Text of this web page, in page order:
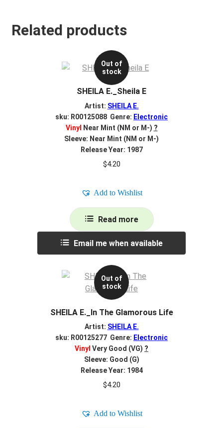
Related products
Out of
stock
SHEILA E._Sheila E
Artist: SHEILA E.
sku: R00125088 Genre: Electronic
Vinyl
Near Mint (NM or M-) ?
Sleeve: Near Mint (NM or M-)
Release Year: 1987
$4.20
Add to Wishlist
Read more
Email me when available
Out of
stock
SHEILA E._In The Glamorous Life
Artist: SHEILA E.
sku: R00125277 Genre: Electronic
Vinyl Very Good (VG) ?
Sleeve: Good (G)
Release Year: 1984
$4.20
Add to Wishlist